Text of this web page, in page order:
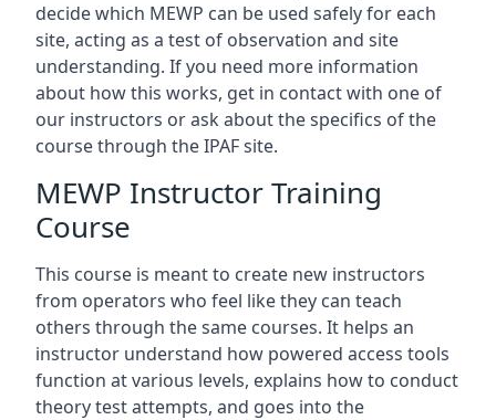
decide which MEWP can be used safely for each
site, acting as a test of observation and site
understanding. If you need more information
about how this works, get in contact with one of
our instructors or ask about the specifics of the
course through the IPAF site.
MEWP Instructor Training
Course
This course is meant to create new instructors
from operators who feel like they can teach
others through the same courses. It helps an
instructor understand how powered access tools
function at various levels, explains how to conduct
theory test attempts, and goes into the